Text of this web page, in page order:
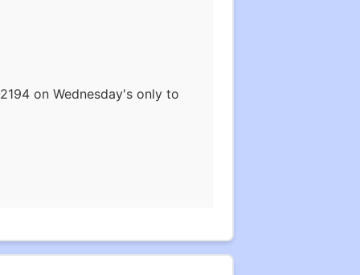
on Wednesday's only to